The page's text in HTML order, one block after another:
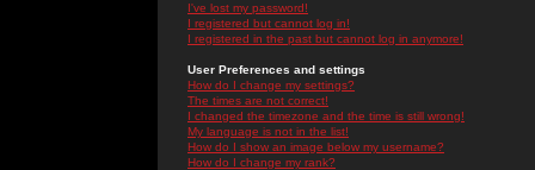
I've lost my password!
I registered but cannot log in!
I registered in the past but cannot log in anymore!
User Preferences and settings
How do I change my settings?
The times are not correct!
I changed the timezone and the time is still wrong!
My language is not in the list!
How do I show an image below my username?
How do I change my rank?